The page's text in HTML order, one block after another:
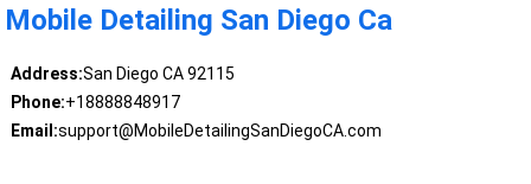
Mobile Detailing San Diego Ca
Address:San Diego CA 92115
Phone:+18888848917
Email:support@MobileDetailingSanDiegoCA.com